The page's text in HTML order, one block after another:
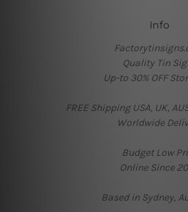
Info
Quality Tin
Up-to 30% OFF
FREE Shipping USA, UK,
Worldwide
Budget Low
Online Since
Based in Sydney,